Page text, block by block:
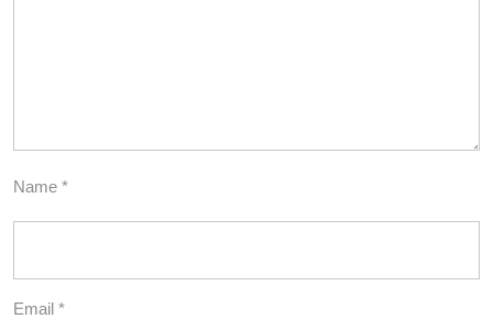
Name *
Email *